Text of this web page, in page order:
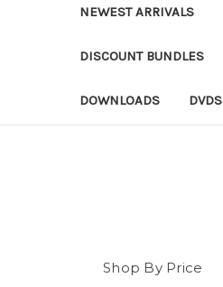
NEWEST ARRIVALS
DISCOUNT BUNDLES
DOWNLOADS DVDS
Shop By Price